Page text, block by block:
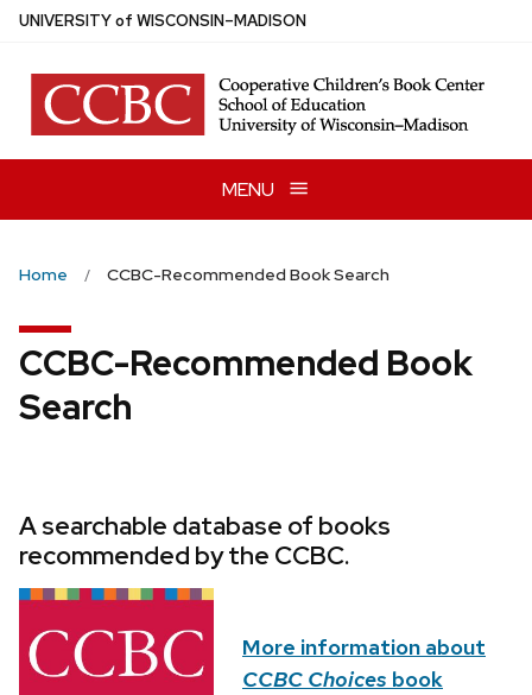
Skip
main
content
UNIVERSITYof WISCONSIN–MADISON
MENU
Home CCBC-Recommended Book Search
CCBC-Recommended Book
Search
A searchable database of books
recommended by the CCBC.
More information about
CCBC Choices book